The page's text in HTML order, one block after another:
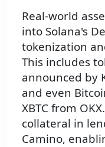
Real-world
into Solana's
tokenization
This includes
announced by
and even
XBTC from
collateral in
Camino,